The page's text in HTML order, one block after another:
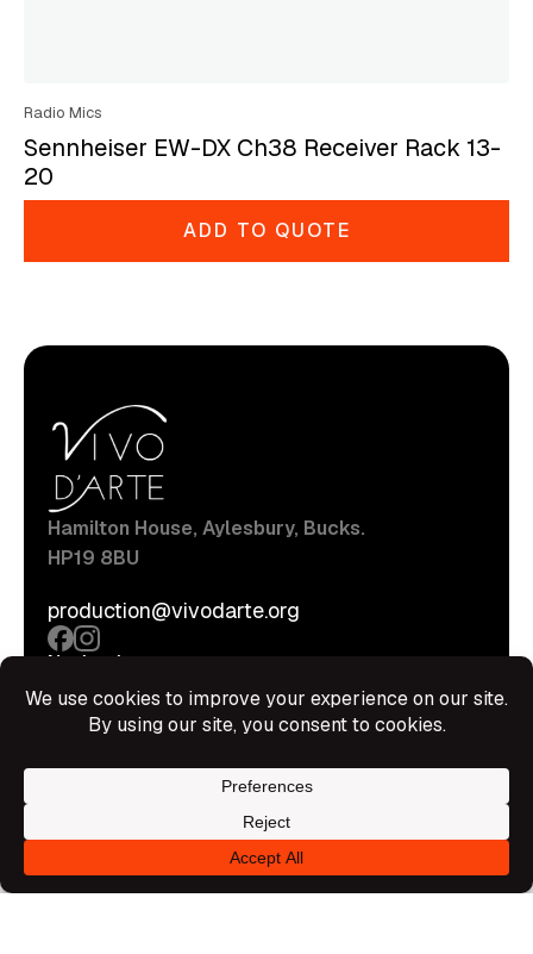
Radio Mics
Sennheiser EW-DX Ch38 Receiver Rack 13-
20
ADD TO QUOTE
Hamilton House, Aylesbury, Bucks.
HP19 8BU
production@vivodarte.org
Navigations
Stage
Hire Shop
Terms Of Service